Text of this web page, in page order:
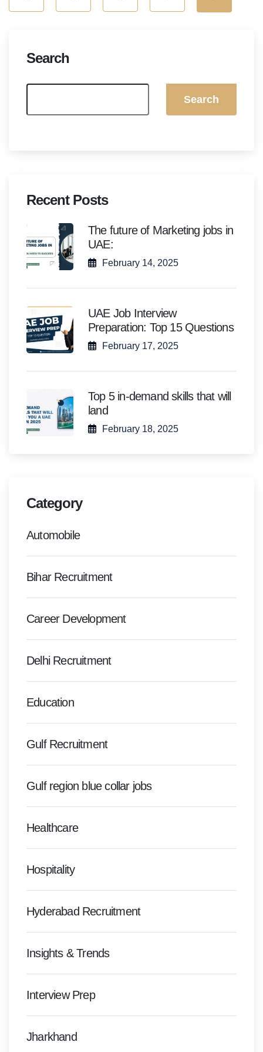
Search
Search
Recent Posts
The future of Marketing jobs in
UAE:
February 14, 2025
UAE Job Interview
Preparation: Top 15 Questions
February 17, 2025
Top 5 in-demand skills that will
land
February 18, 2025
Category
Automobile
Bihar Recruitment
Career Development
Delhi Recruitment
Education
Gulf Recruitment
Gulf region blue collar jobs
Healthcare
Hospitality
Hyderabad Recruitment
Insights & Trends
Interview Prep
Jharkhand